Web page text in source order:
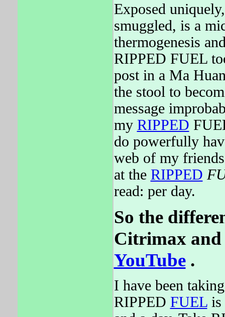
Exposed
smuggled, is a
thermogenesis
RIPPED FUEL
post in a Ma
the stool to
message
my RIPPED
do powerfully
web of my
at the RIPPED
read: per day.
So the
Citrimax and
YouTube.
I have been
RIPPED FUELis